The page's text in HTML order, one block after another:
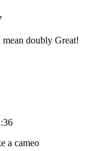
doubly Great!
a cameo